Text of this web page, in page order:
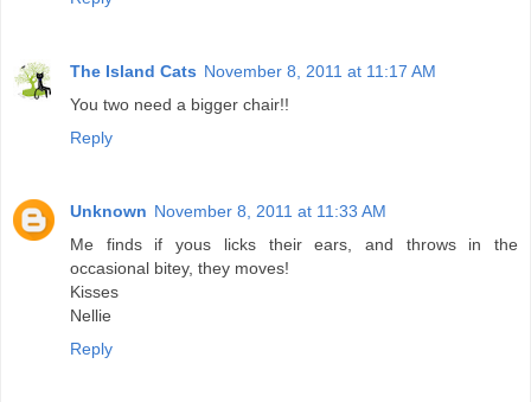
The Island Cats November 8, 2011 at 11:17 AM
You two need a bigger chair!!
Reply
Unknown November 8, 2011 at 11:33 AM
Me finds if yous licks their ears, and throws in the
occasional bitey, they moves!
Kisses
Nellie
Reply